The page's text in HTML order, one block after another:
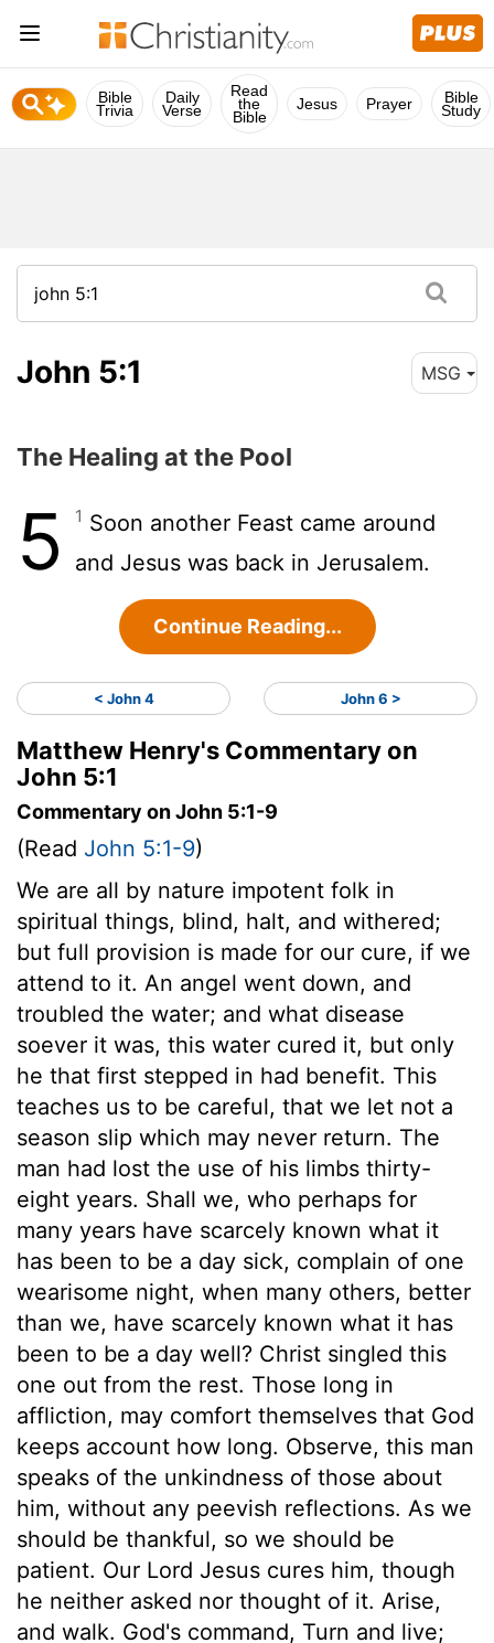
Bible
Trivia
Daily
Verse
Read
the
Bible
Jesus Prayer Bible
Study
John 5:1 MSG
The Healing at the Pool
5 1 Soon another Feast came around
and Jesus was back in Jerusalem.
Continue Reading...
< John 4 John 6 >
Matthew Henry's Commentary on
John 5:1
Commentary on John 5:1-9
(Read John 5:1-9)
We are all by nature impotent folk in
spiritual things, blind, halt, and withered;
but full provision is made for our cure, if we
attend to it. An angel went down, and
troubled the water; and what disease
soever it was, this water cured it, but only
he that first stepped in had benefit. This
teaches us to be careful, that we let not a
season slip which may never return. The
man had lost the use of his limbs thirty-
eight years. Shall we, who perhaps for
many years have scarcely known what it
has been to be a day sick, complain of one
wearisome night, when many others, better
than we, have scarcely known what it has
been to be a day well? Christ singled this
one out from the rest. Those long in
affliction, may comfort themselves that God
keeps account how long. Observe, this man
speaks of the unkindness of those about
him, without any peevish reflections. As we
should be thankful, so we should be
patient. Our Lord Jesus cures him, though
he neither asked nor thought of it. Arise,
and walk. God's command, Turn and live;